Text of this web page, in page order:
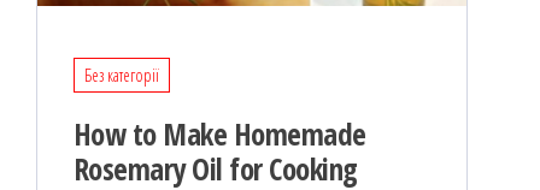
Без категорії
How to Make Homemade
Rosemary Oil for Cooking